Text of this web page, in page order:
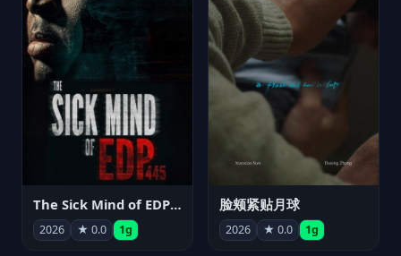
The Sick Mind of EDP445
2026 ★ 0.0 1g
脸颊紧贴月球
2026 ★ 0.0 1g